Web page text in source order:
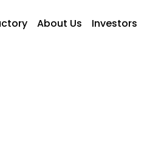
About Us Investors